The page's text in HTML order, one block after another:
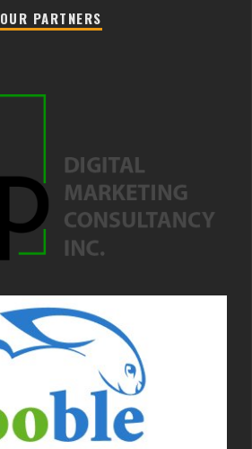
OUR PARTNERS